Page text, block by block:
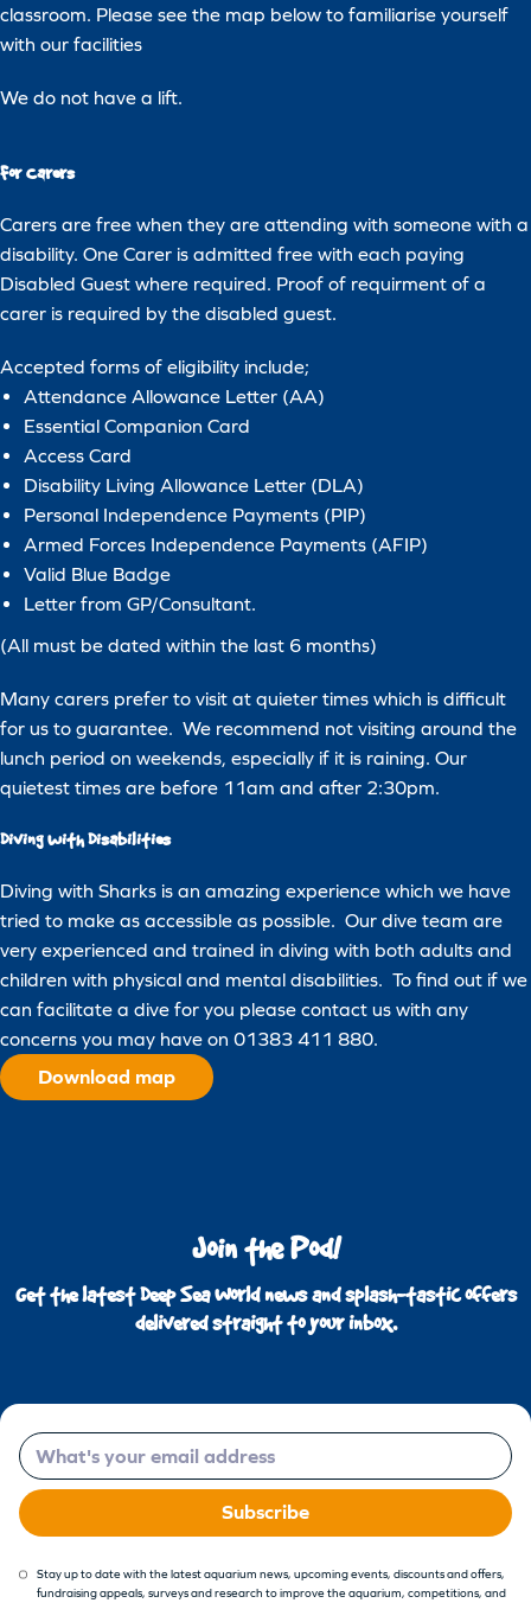
classroom. Please see the map below to familiarise yourself
with our facilities
We do not have a lift.
For Carers
Carers are free when they are attending with someone with a
disability. One Carer is admitted free with each paying
Disabled Guest where required. Proof of requirment of a
carer is required by the disabled guest.
Accepted forms of eligibility include;
Attendance Allowance Letter (AA)
Essential Companion Card
Access Card
Disability Living Allowance Letter (DLA)
Personal Independence Payments (PIP)
Armed Forces Independence Payments (AFIP)
Valid Blue Badge
Letter from GP/Consultant.
(All must be dated within the last 6 months)
Many carers prefer to visit at quieter times which is difficult
for us to guarantee. We recommend not visiting around the
lunch period on weekends, especially if it is raining. Our
quietest times are before 11am and after 2:30pm.
Diving with Disabilities
Diving with Sharks is an amazing experience which we have
tried to make as accessible as possible. Our dive team are
very experienced and trained in diving with both adults and
children with physical and mental disabilities. To find out if we
can facilitate a dive for you please contact us with any
concerns you may have on 01383 411 880.
Download map
Deep Sea World may use the information you provide to contact you
For more information, please review our Privacy Policy.
Join the Pod!
Get the latest Deep Sea World news and splash-tastic offers
delivered straight to your inbox.
Email
Subscribe
Stay up to date with the latest aquarium news, upcoming events, discounts and offers,
fundraising appeals, surveys and research to improve the aquarium, competitions, and